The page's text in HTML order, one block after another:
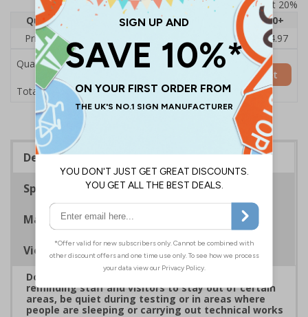
Prices excludes VAT at 20%
Quantity
2 - 4 5 - 9 10 - 19
20+
Price Each
£5.23
£4.97
Quantity
Total Price £5.48
Add to Basket
Description
Specifications
Materials
Viewing Distances
Do Not Disturb Signs are a great way of politely
reminding staff and visitors to stay out of certain
areas, be quiet during testing or in areas where
people are sleeping or carrying out technical works